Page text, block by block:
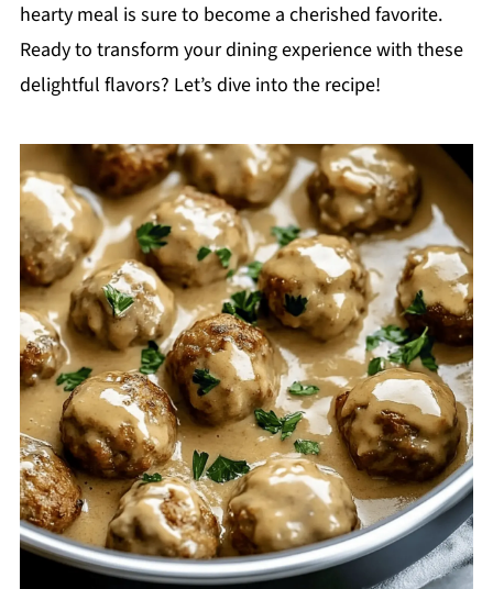
hearty meal is sure to become a cherished favorite.
Ready to transform your dining experience with these
delightful flavors? Let’s dive into the recipe!